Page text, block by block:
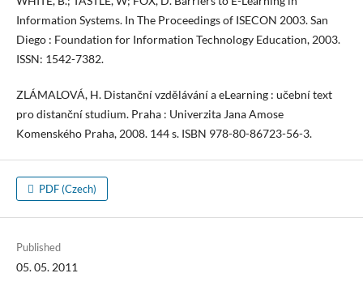
Information Systems. In The Proceedings of ISECON 2003. San
Diego : Foundation for Information Technology Education, 2003.
ISSN: 1542-7382.
ZLÁMALOVÁ, H. Distanční vzdělávání a eLearning : učební text
pro distanční studium. Praha : Univerzita Jana Amose
Komenského Praha, 2008. 144 s. ISBN 978-80-86723-56-3.
PDF (Czech)
Published
05. 05. 2011